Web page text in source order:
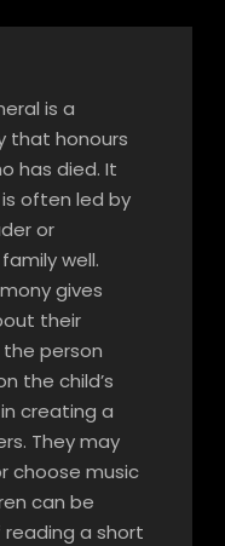
is a
that honours
has died. It
often led by
or
well.
gives
their
person
the child’s
creating a
They may
choose music
can be
a short